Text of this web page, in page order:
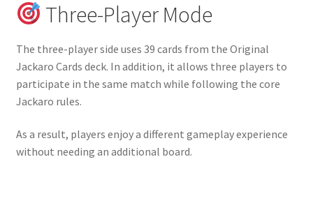
Three-Player Mode
The three-player side uses 39 cards from the Original
Jackaro Cards deck. In addition, it allows three players to
participate in the same match while following the core
Jackaro rules.
As a result, players enjoy a different gameplay experience
without needing an additional board.